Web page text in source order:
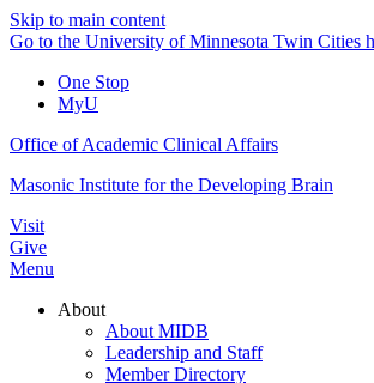
Skip to main content
Go to the University of Minnesota Twin Cities
One Stop
MyU
Office of Academic Clinical Affairs
Masonic Institute for the Developing Brain
Visit
Give
Menu
About
About MIDB
Leadership and Staff
Member Directory